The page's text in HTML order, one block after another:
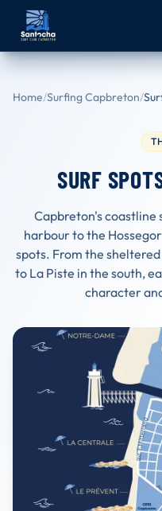
Skip to main content
Home/Surfing Capbreton/
SURF
Capbreton's coastline
harbour to the
spots. From the
to La Piste in the south,
character